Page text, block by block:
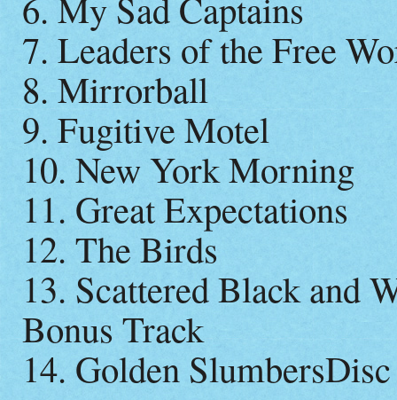
7. Leaders of the Free
8. Mirrorball
9. Fugitive Motel
10. New York Morning
11. Great Expectations
12. The Birds
13. Scattered Black and
Bonus Track
14. Golden